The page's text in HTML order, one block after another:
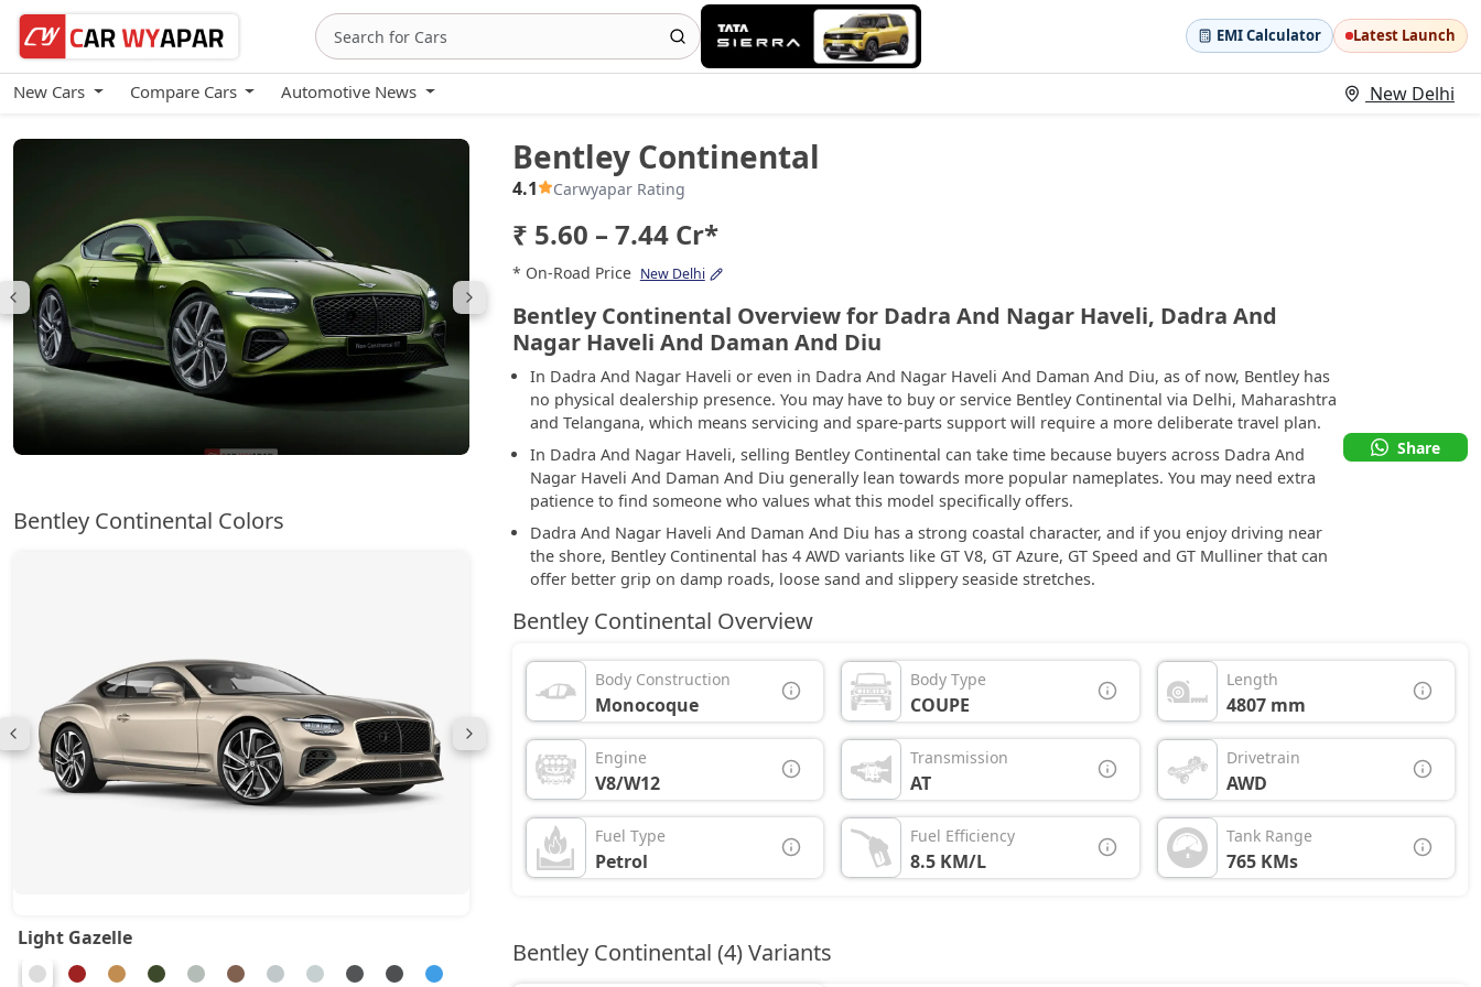
EMI Calculator Latest Launch
New Cars Compare Cars Automotive News New Delhi
Bentley Continental
Bentley Continental Colors
Light Gazelle
Bentley Continental
4.1 Carwyapar Rating
₹ 5.60 – 7.44 Cr*
* On-Road Price New Delhi
Bentley Continental Overview for Dadra And Nagar Haveli, Dadra And
Nagar Haveli And Daman And Diu
In Dadra And Nagar Haveli or even in Dadra And Nagar Haveli And Daman And Diu, as of now, Bentley has
no physical dealership presence. You may have to buy or service Bentley Continental via Delhi, Maharashtra
and Telangana, which means servicing and spare-parts support will require a more deliberate travel plan.
In Dadra And Nagar Haveli, selling Bentley Continental can take time because buyers across Dadra And
Nagar Haveli And Daman And Diu generally lean towards more popular nameplates. You may need extra
patience to find someone who values what this model specifically offers.
Dadra And Nagar Haveli And Daman And Diu has a strong coastal character, and if you enjoy driving near
the shore, Bentley Continental has 4 AWD variants like GT V8, GT Azure, GT Speed and GT Mulliner that can
offer better grip on damp roads, loose sand and slippery seaside stretches.
Share
Bentley Continental Overview
Body Construction
Monocoque
Body Type
COUPE
Length
4807 mm
Engine
V8/W12
Transmission
AT
Drivetrain
AWD
Fuel Type
Petrol
Fuel Efficiency
8.5 KM/L
Tank Range
765 KMs
Bentley Continental (4) Variants